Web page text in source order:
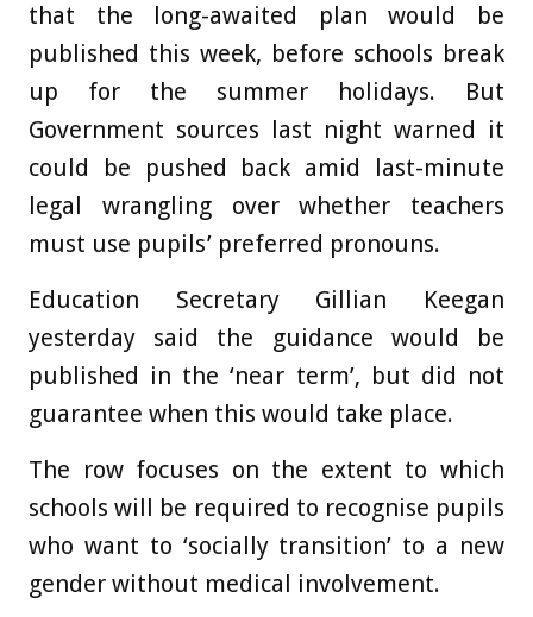
that the long-awaited plan would be
published this week, before schools break
up for the summer holidays. But
Government sources last night warned it
could be pushed back amid last-minute
legal wrangling over whether teachers
must use pupils’ preferred pronouns.
Education Secretary Gillian Keegan
yesterday said the guidance would be
published in the ‘near term’, but did not
guarantee when this would take place.
The row focuses on the extent to which
schools will be required to recognise pupils
who want to ‘socially transition’ to a new
gender without medical involvement.